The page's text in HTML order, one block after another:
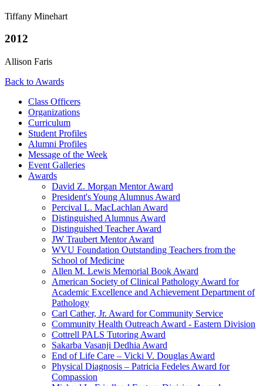
Tiffany Minehart
2012
Allison Faris
Back to Awards
Class Officers
Organizations
Curriculum
Student Profiles
Alumni Profiles
Message of the Week
Event Galleries
Awards
David Z. Morgan Mentor Award
President's Young Alumnus Award
Percival L. MacLachlan Award
Distinguished Alumnus Award
Distinguished Teacher Award
JW Traubert Mentor Award
WVU Foundation Outstanding Teachers from the
School of Medicine
Allen M. Lewis Memorial Book Award
American Society of Clinical Pathology Award for
Academic Excellence and Achievement Department of
Pathology
Carl Cather, Jr. Award for Community Service
Community Health Outreach Award - Eastern Division
Cottrell PALS Tutoring Award
Sakarba Vasanji Dedhia Award
End of Life Care – Vicki V. Douglas Award
Physical Diagnosis – Patricia Fedeles Award for
Compassion